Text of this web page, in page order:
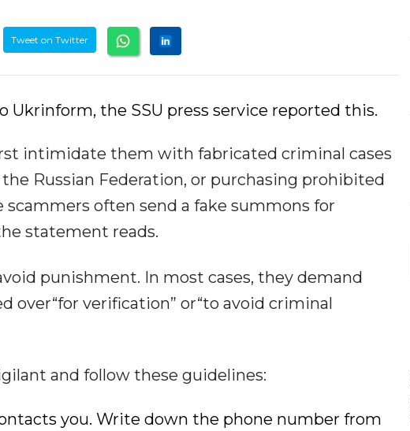
Tweet on Twitter
Ukrinform, the SSU press service reported this.
intimidate them with fabricated criminal cases
Russian Federation, or purchasing prohibited
scammers often send a fake summons for
statement reads.
punishment. In most cases, they demand
over“for verification” or“to avoid criminal
and follow these guidelines:
you. Write down the phone number from